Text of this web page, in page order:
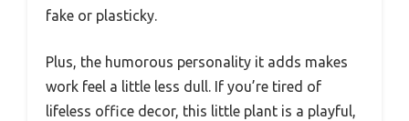
fake or plasticky.
Plus, the humorous personality it adds makes
work feel a little less dull. If you’re tired of
lifeless office decor, this little plant is a playful,